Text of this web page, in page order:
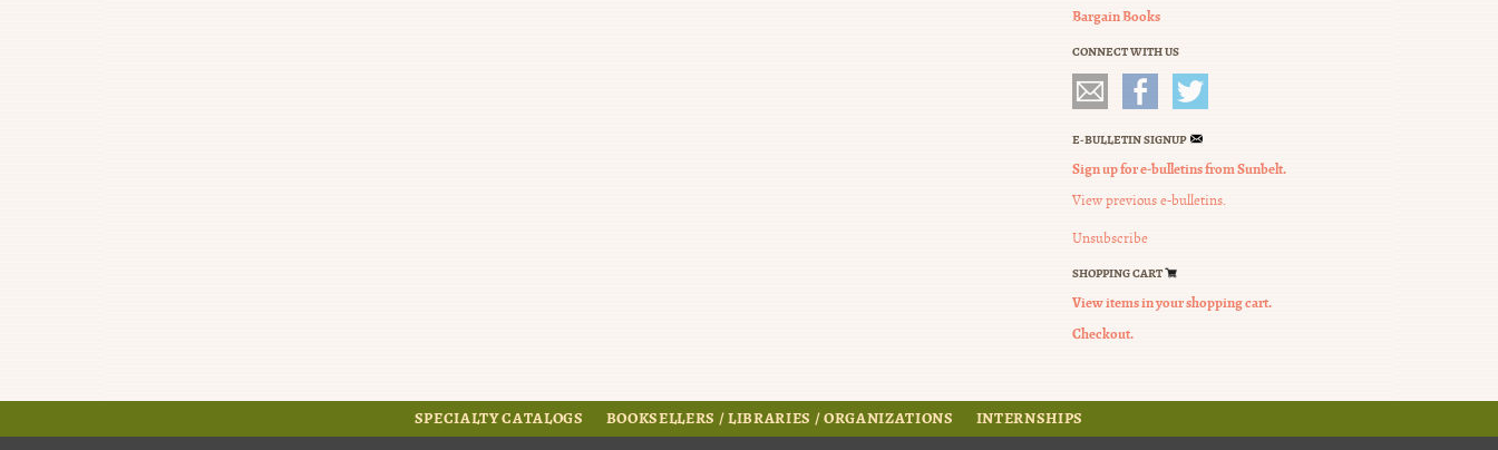
Bargain Books
CONNECT WITH US
E-BULLETIN SIGNUP
Sign up for e-bulletins from Sunbelt.
View previous e-bulletins.
Unsubscribe
SHOPPING CART
View items in your shopping cart.
Checkout.
SPECIALTY CATALOGS BOOKSELLERS / LIBRARIES / ORGANIZATIONS INTERNSHIPS